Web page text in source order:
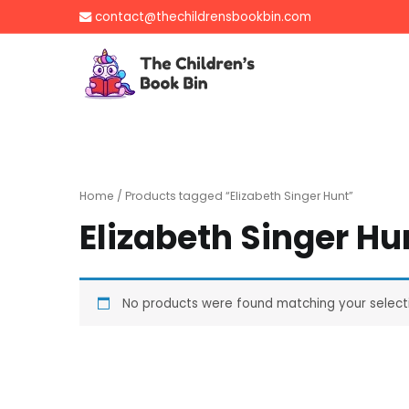
to
contact@thechildrensbookbin.com
Gently used
Home / Products tagged “Elizabeth Singer Hunt”
Elizabeth Singer
No products were found matching your